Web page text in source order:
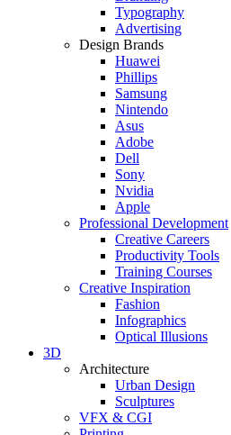
Typography
Advertising
Design Brands
Huawei
Phillips
Samsung
Nintendo
Asus
Adobe
Dell
Sony
Nvidia
Apple
Professional Development
Creative Careers
Productivity Tools
Training Courses
Creative Inspiration
Fashion
Infographics
Optical Illusions
3D
Architecture
Urban Design
Sculptures
VFX & CGI